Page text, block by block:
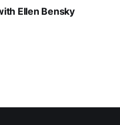
Ellen Bensky